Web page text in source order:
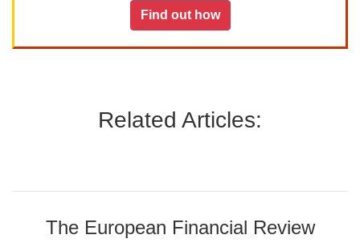
Find out how
Related Articles:
The European Financial Review